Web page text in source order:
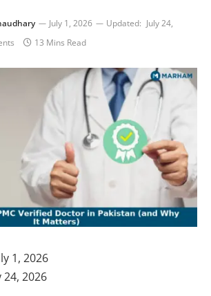
July 1, 2026 Updated: July 24,
13 Mins Read
1, 2026
24, 2026